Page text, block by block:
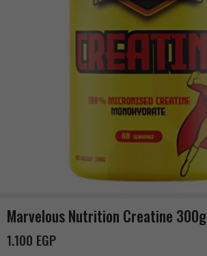
Marvelous Nutrition Creatine 300g
1.100 EGP